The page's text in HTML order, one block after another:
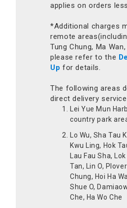
applies on orders
*Additional charges
remote
Tung Chung, Ma
please refer to the
Up for details.
The following areas
direct delivery
Lei Yue Mun
country park
Lo Wu, Sha Tau
Kwu Ling, Hok
Lau Fau Sha,
Tan, Lin O,
Chung, Hoi Ha
Shue O,
Che, Ha Wo Che